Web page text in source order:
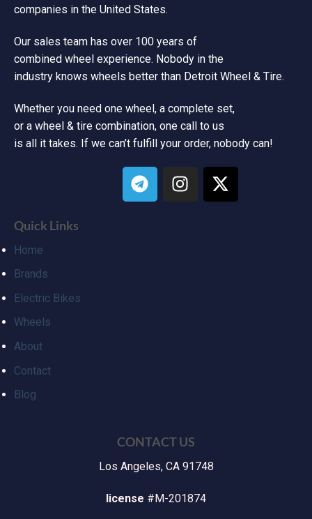
companies in the United States.
Our sales team has over 100 years of
combined wheel experience. Nobody in the
industry knows wheels better than Detroit Wheel & Tire.
Whether you need one wheel, a complete set,
or a wheel & tire combination, one call to us
is all it takes. If we can’t fulfill your order, nobody can!
Quick Links
Home
Brands
Electric Bikes
Wheels
About
Contact
Blog
CONTACT US
Los Angeles, CA 91748
license #M-201874